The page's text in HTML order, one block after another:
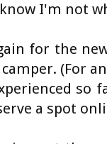
I'm not
for the
(For
so
a spot